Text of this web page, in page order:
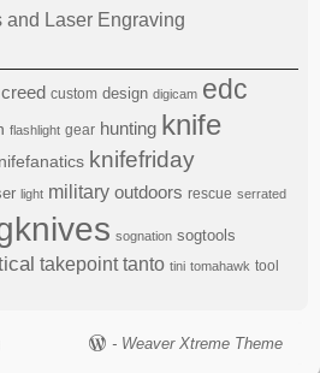
and Laser Engraving
creed custom design digicam edc
flashlight gear hunting knife
knifefriday
light military outdoors rescue serrated
sognation sogtools
takepoint tanto tini tomahawk tool
- Weaver Xtreme Theme